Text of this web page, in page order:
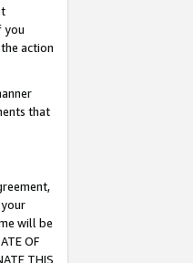
you
action
that
will be
OF
THIS